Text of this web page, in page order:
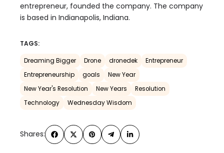
entrepreneur, founded the company. The company
is based in Indianapolis, Indiana.
TAGS:
Dreaming Bigger Drone dronedek
Entrepreneur
Entrepreneurship
goals
New Year
New Year's Resolution
New Years
Resolution
Technology
Wednesday Wisdom
Shares: